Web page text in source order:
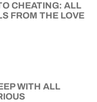
CHEATING: ALL
FROM THE LOVE
WITH ALL